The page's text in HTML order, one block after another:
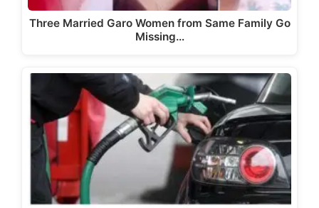
Three Married Garo Women from Same Family Go
Missing…